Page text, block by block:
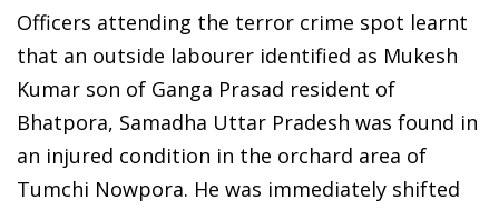
Officers attending the terror crime spot learnt
that an outside labourer identified as Mukesh
Kumar son of Ganga Prasad resident of
Bhatpora, Samadha Uttar Pradesh was found in
an injured condition in the orchard area of
Tumchi Nowpora. He was immediately shifted